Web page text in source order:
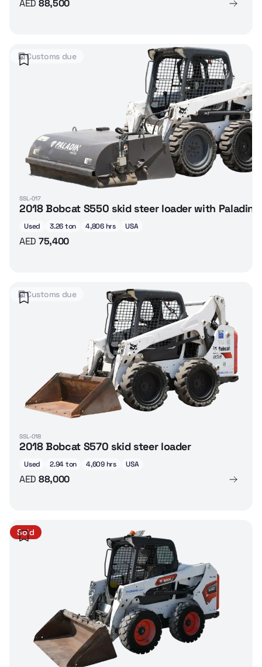
AED 88,500
Customs due
SSL-017
2018 Bobcat S550 skid steer loader with Paladin
Used 3.26 ton 4,806 hrs USA
AED 75,400
Customs due
SSL-018
2018 Bobcat S570 skid steer loader
Used 2.94 ton 4,609 hrs USA
AED 88,000
Sold